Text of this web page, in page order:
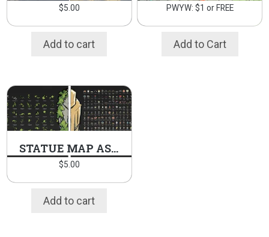
$5.00
Add to cart
PWYW: $1 or FREE
Add to Cart
STATUE MAP ASSETS PACK
$5.00
Add to cart